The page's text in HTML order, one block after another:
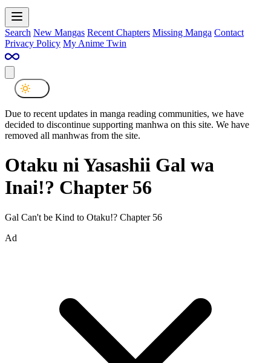
Search New Mangas Recent Chapters Missing Manga Contact
Privacy Policy My Anime Twin
Due to recent updates in manga reading communities, we have
decided to discontinue supporting manhwa on this site. We have
removed all manhwas from the site.
Otaku ni Yasashii Gal wa
Inai!? Chapter 56
Gal Can't be Kind to Otaku!? Chapter 56
Ad